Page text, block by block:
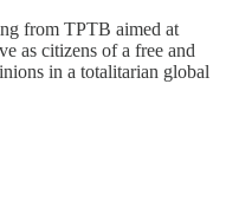
from TPTB aimed at
as citizens of a free and
in a totalitarian global